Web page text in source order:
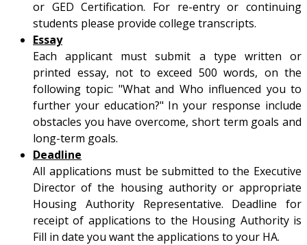
or GED Certification. For re-entry or continuing
students please provide college transcripts.
Essay
Each applicant must submit a type written or
printed essay, not to exceed 500 words, on the
following topic: "What and Who influenced you to
further your education?" In your response include
obstacles you have overcome, short term goals and
long-term goals.
Deadline
All applications must be submitted to the Executive
Director of the housing authority or appropriate
Housing Authority Representative. Deadline for
receipt of applications to the Housing Authority is
Fill in date you want the applications to your HA.